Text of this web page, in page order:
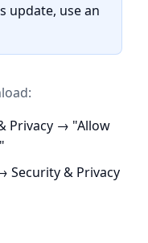
update, use an
Privacy → "Allow
Security & Privacy